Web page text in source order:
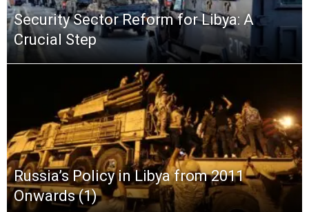
Security Sector Reform for Libya: A
Crucial Step
Russia’s Policy in Libya from 2011
Onwards (1)